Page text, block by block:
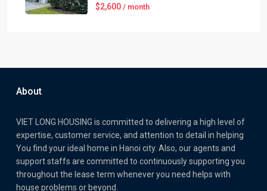
$2,600 / month
About
VIET LONG HOUSING is committed to delivering a high level of
expertise, customer service, and attention to detail in helping
You find your ideal home in Hanoi city. Also, our agents and
support staffs are committed to continuously supporting you
throughout the lease term whenever you need helps with
house problems or beyond.